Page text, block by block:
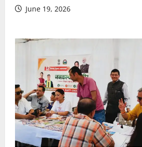
June 19, 2026